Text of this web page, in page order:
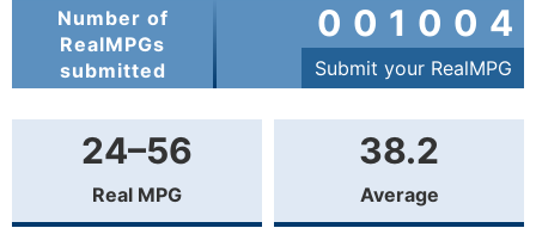
Number of
RealMPGs
submitted
001004
Submit your RealMPG
24–56
Real MPG
38.2
Average